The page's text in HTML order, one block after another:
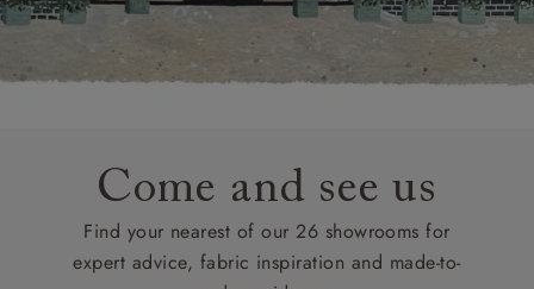
Come and see us
Find your nearest of our 26 showrooms for
expert advice, fabric inspiration and made-to-